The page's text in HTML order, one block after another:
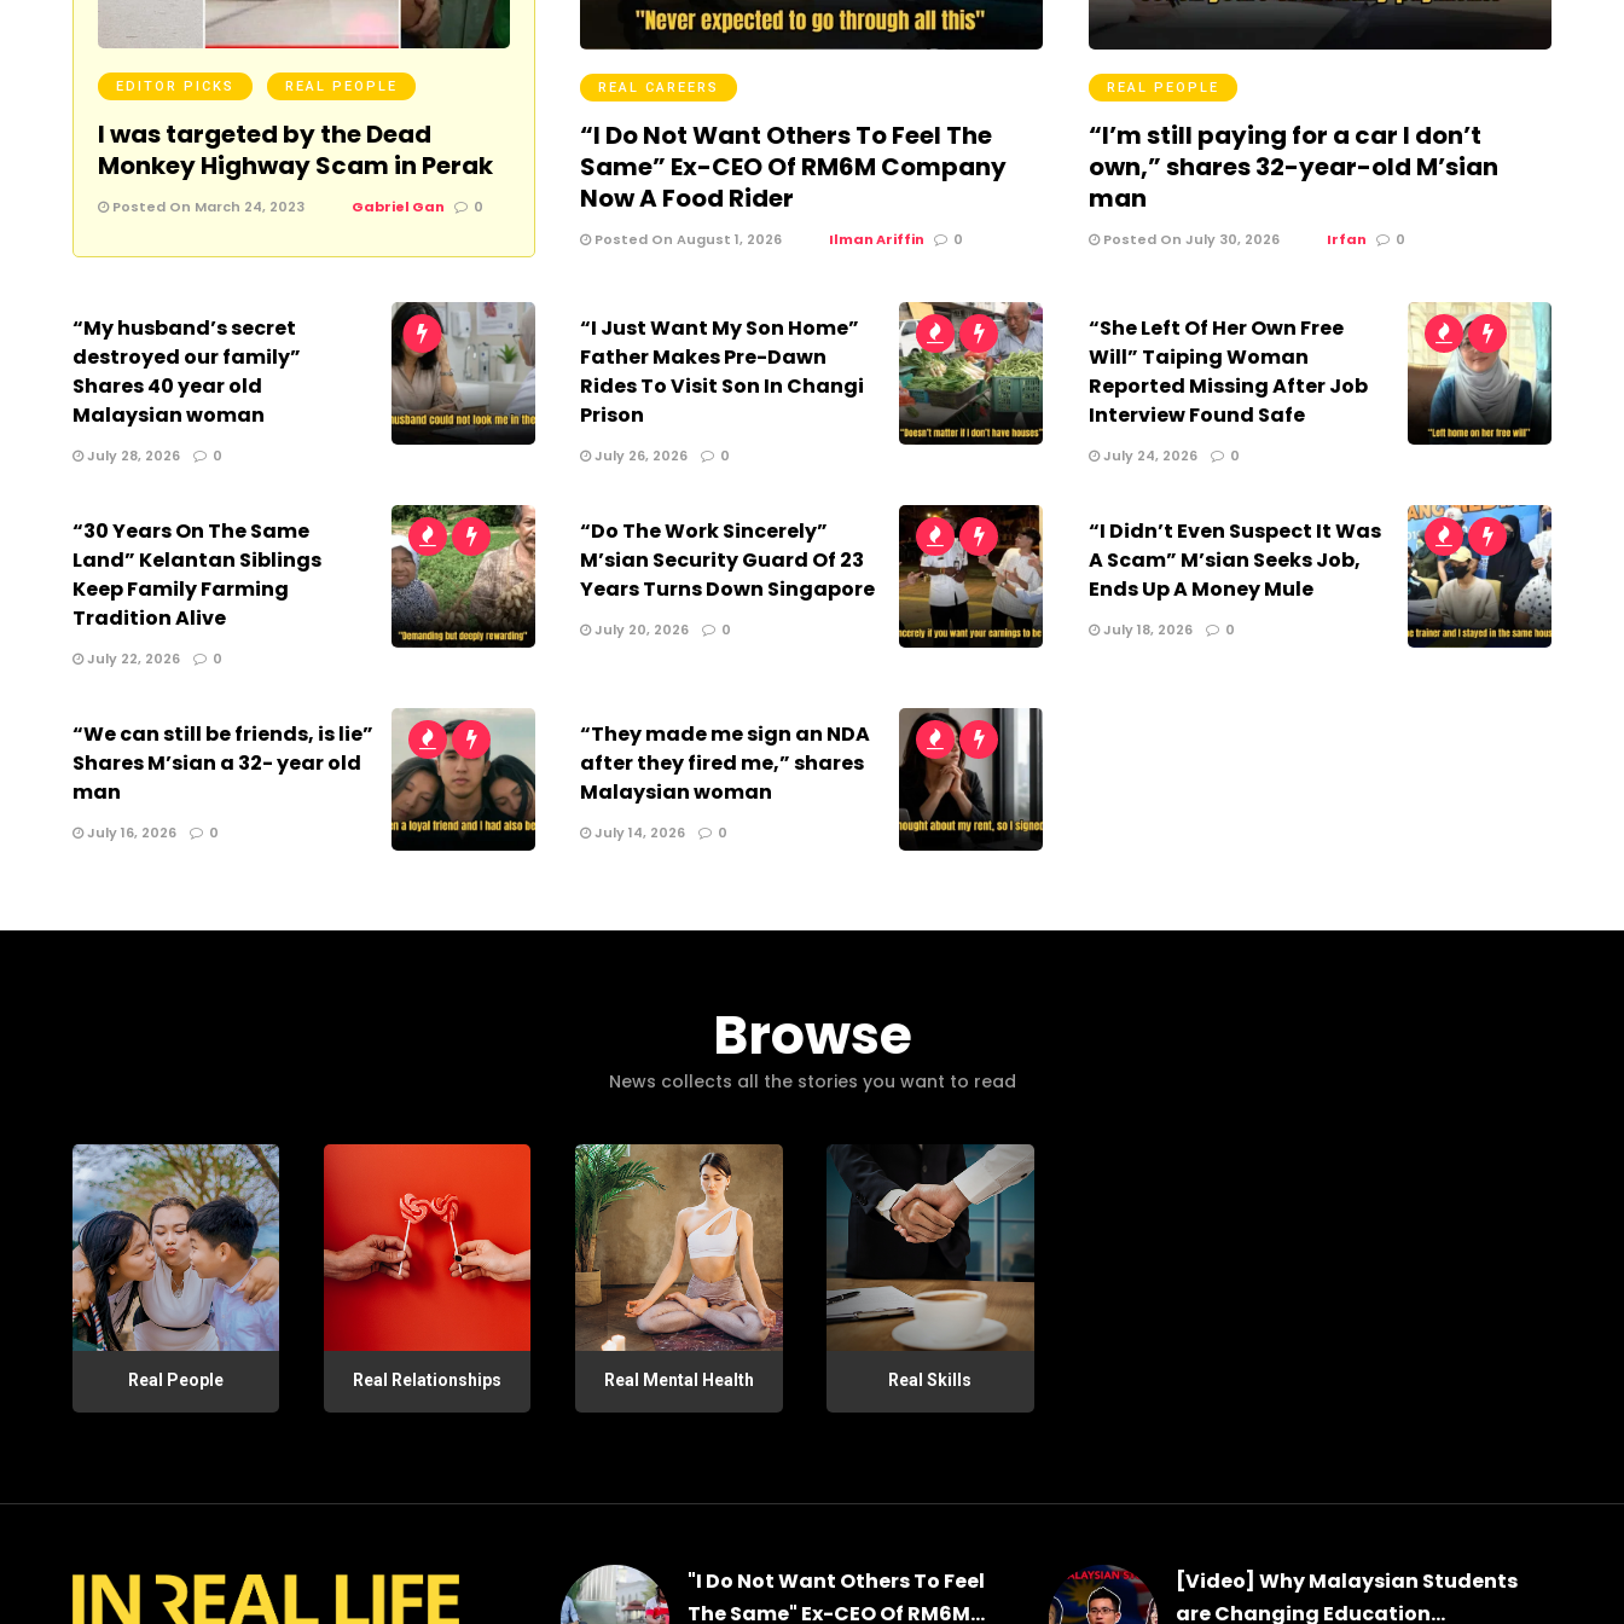
EDITOR PICKS REAL PEOPLE
I was targeted by the Dead
Monkey Highway Scam in Perak
Posted On March 24, 2023 Gabriel Gan 0
REAL CAREERS
“I Do Not Want Others To Feel The
Same” Ex-CEO Of RM6M Company
Now A Food Rider
Posted On August 1, 2026 Ilman Ariffin 0
REAL PEOPLE
“I’m still paying for a car I don’t
own,” shares 32-year-old M’sian
man
Posted On July 30, 2026 Irfan 0
“My husband’s secret
destroyed our family”
Shares 40 year old
Malaysian woman
July 28, 2026 0
“I Just Want My Son Home”
Father Makes Pre-Dawn
Rides To Visit Son In Changi
Prison
July 26, 2026 0
“She Left Of Her Own Free
Will” Taiping Woman
Reported Missing After Job
Interview Found Safe
July 24, 2026 0
“30 Years On The Same
Land” Kelantan Siblings
Keep Family Farming
Tradition Alive
July 22, 2026 0
“Do The Work Sincerely”
M’sian Security Guard Of 23
Years Turns Down Singapore
July 20, 2026 0
“I Didn’t Even Suspect It Was
A Scam” M’sian Seeks Job,
Ends Up A Money Mule
July 18, 2026 0
“We can still be friends, is lie”
Shares M’sian a 32- year old
man
July 16, 2026 0
“They made me sign an NDA
after they fired me,” shares
Malaysian woman
July 14, 2026 0
Browse
News collects all the stories you want to read
Real People Real Relationships Real Mental Health Real Skills
"I Do Not Want Others To Feel
The Same" Ex-CEO Of RM6M...
[Video] Why Malaysian Students
are Changing Education...